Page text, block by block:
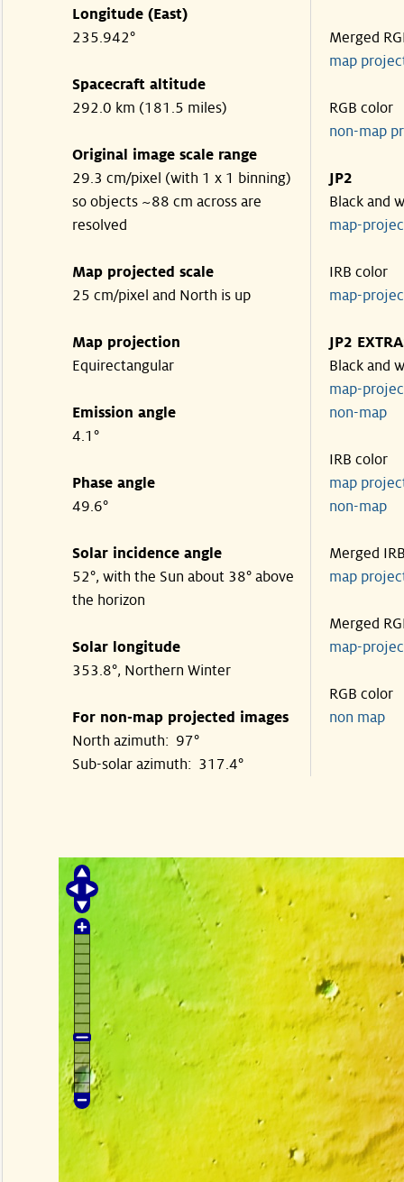
Longitude (East)
235.942°
Spacecraft altitude
292.0 km (181.5 miles)
Original image scale range
29.3 cm/pixel (with 1 x 1 binning)
so objects ~88 cm across are
resolved
Map projected scale
25 cm/pixel and North is up
Map projection
Equirectangular
Emission angle
4.1°
Phase angle
49.6°
Solar incidence angle
52°, with the Sun about 38° above
the horizon
Solar longitude
353.8°, Northern Winter
For non-map projected images
North azimuth: 97°
Sub-solar azimuth: 317.4°
Merged
map
RGB color
non-map
JP2
Black and
map-
IRB color
map-
JP2
Black and
map-
non-
IRB color
map
non-
Merged
map
Merged
map-
RGB color
non